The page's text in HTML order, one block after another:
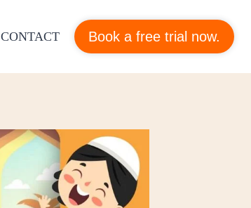
CONTACT Book a free trial now.